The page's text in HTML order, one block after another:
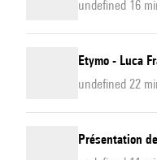
undefined 16
Etymo - Luca
undefined 22
Présentation